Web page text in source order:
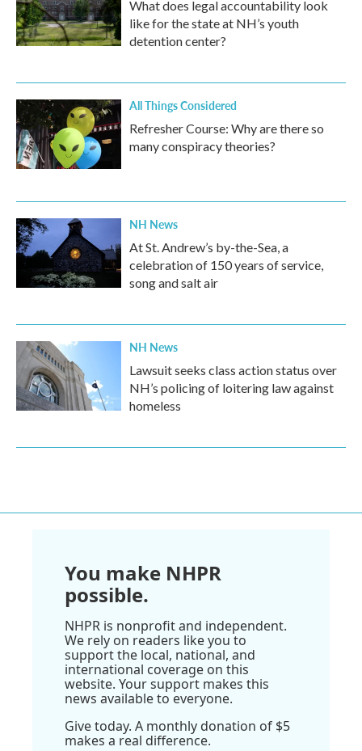
What does legal accountability look
like for the state at NH’s youth
detention center?
All Things Considered
Refresher Course: Why are there so
many conspiracy theories?
NH News
At St. Andrew’s by-the-Sea, a
celebration of 150 years of service,
song and salt air
NH News
Lawsuit seeks class action status over
NH’s policing of loitering law against
homeless
You make NHPR
possible.
NHPR is nonprofit and independent.
We rely on readers like you to
support the local, national, and
international coverage on this
website. Your support makes this
news available to everyone.
Give today. A monthly donation of $5
makes a real difference.